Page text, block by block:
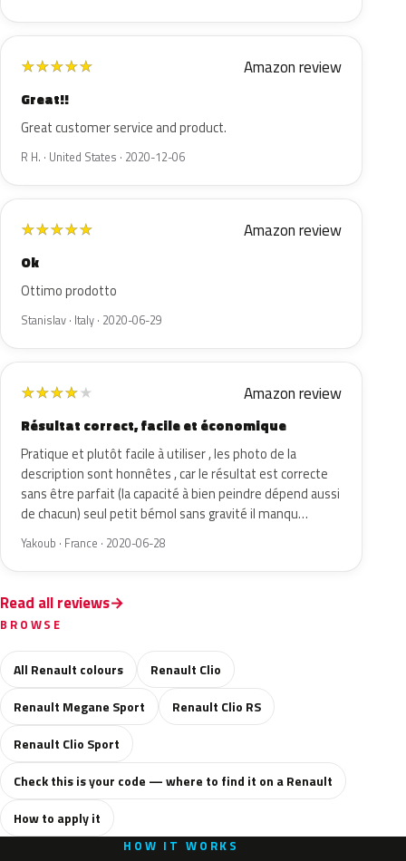
★★★★★ Amazon review
Great!!
Great customer service and product.
R H. · United States · 2020-12-06
★★★★★ Amazon review
Ok
Ottimo prodotto
Stanislav · Italy · 2020-06-29
★★★★★ Amazon review
Résultat correct, facile et économique
Pratique et plutôt facile à utiliser , les photo de la
description sont honnêtes , car le résultat est correcte
sans être parfait (la capacité à bien peindre dépend aussi
de chacun) seul petit bémol sans gravité il manqu…
Yakoub · France · 2020-06-28
Read all reviews
BROWSE
All Renault colours
Renault Clio
Renault Megane Sport
Renault Clio RS
Renault Clio Sport
Check this is your code — where to find it on a Renault
How to apply it
HOW IT WORKS